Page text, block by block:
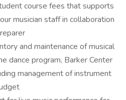
course fees that supports
musician staff in collaboration
and maintenance of musical
dance program, Barker Center
management of instrument